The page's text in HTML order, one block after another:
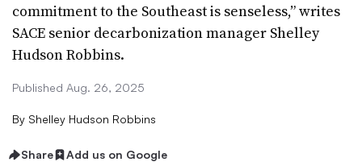
commitment to the Southeast is senseless,” writes
SACE senior decarbonization manager Shelley
Hudson Robbins.
Published Aug. 26, 2025
By Shelley Hudson Robbins
Share Add us on Google